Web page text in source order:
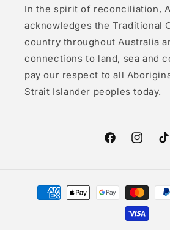
In the spirit of reconciliation,
acknowledges the Traditional
country throughout Australia
connections to land, sea and
pay our respect to all
Strait Islander peoples today.
FacebookInstagram
Payment
methods